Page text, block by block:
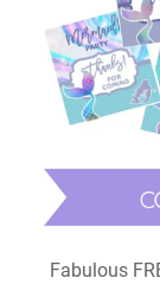
Fabulous